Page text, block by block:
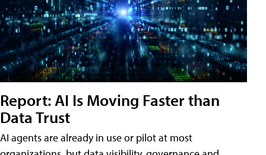
Report: AI Is Moving Faster than
Data Trust
AI agents are already in use or pilot at most